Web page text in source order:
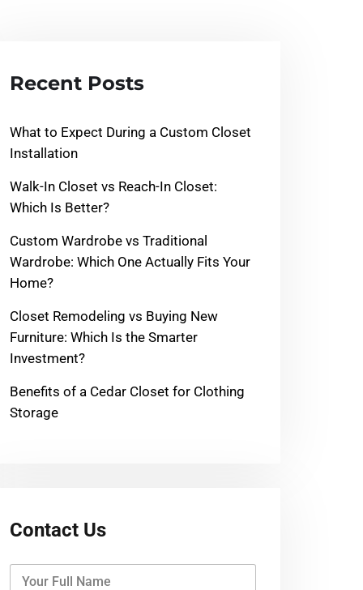
Recent Posts
What to Expect During a Custom Closet
Installation
Walk-In Closet vs Reach-In Closet:
Which Is Better?
Custom Wardrobe vs Traditional
Wardrobe: Which One Actually Fits Your
Home?
Closet Remodeling vs Buying New
Furniture: Which Is the Smarter
Investment?
Benefits of a Cedar Closet for Clothing
Storage
Contact Us